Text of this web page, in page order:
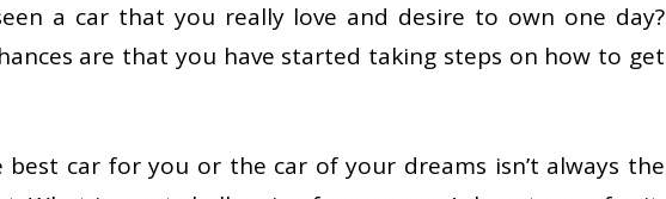
a car that you really love and desire to own one day?
are that you have started taking steps on how to get
best car for you or the car of your dreams isn’t always the